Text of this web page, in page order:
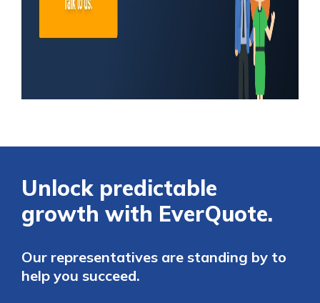
Unlock predictable
growth with EverQuote.
Our representatives are standing by to
help you succeed.